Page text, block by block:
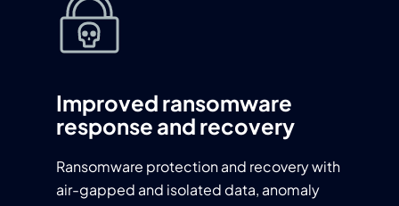
Improved ransomware
response and recovery
Ransomware protection and recovery with
air-gapped and isolated data, anomaly